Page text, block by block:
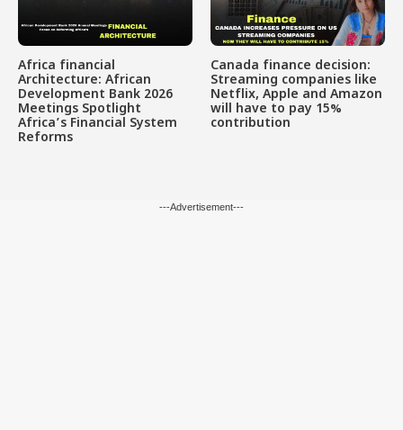
Africa financial
Architecture: African
Development Bank 2026
Meetings Spotlight
Africa’s Financial System
Reforms
Canada finance decision:
Streaming companies like
Netflix, Apple and Amazon
will have to pay 15%
contribution
---Advertisement---